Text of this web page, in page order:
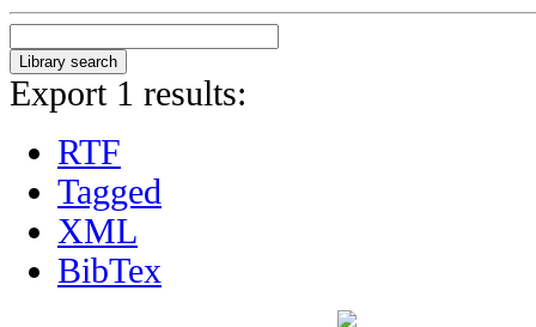
Export 1 results:
RTF
Tagged
XML
BibTex